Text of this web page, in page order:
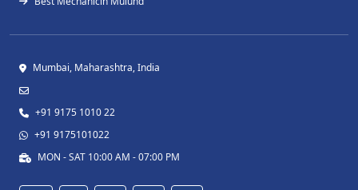
Mumbai, Maharashtra, India
+91 9175 1010 22
+91 9175101022
MON - SAT 10:00 AM - 07:00 PM